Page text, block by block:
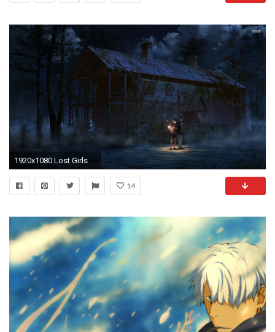
1920x1080 Lost Girls
14